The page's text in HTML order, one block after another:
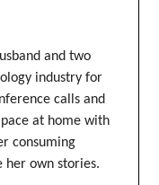
and two
industry for
calls and
at home with
consuming
her own stories.